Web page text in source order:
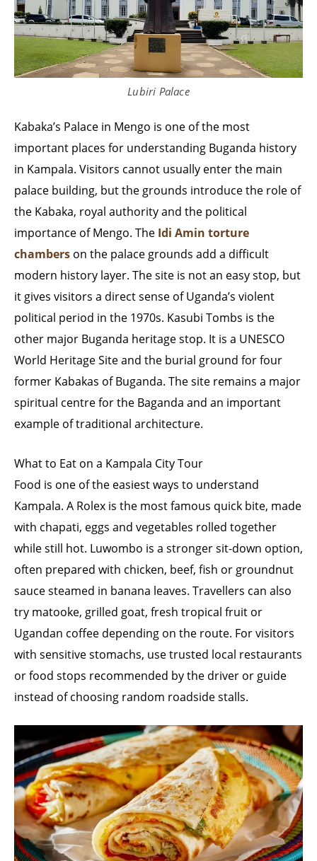
Lubiri Palace
Kabaka’s Palace in Mengo is one of the most
important places for understanding Buganda history
in Kampala. Visitors cannot usually enter the main
palace building, but the grounds introduce the role of
the Kabaka, royal authority and the political
importance of Mengo. The Idi Amin torture
chambers on the palace grounds add a difficult
modern history layer. The site is not an easy stop, but
it gives visitors a direct sense of Uganda’s violent
political period in the 1970s. Kasubi Tombs is the
other major Buganda heritage stop. It is a UNESCO
World Heritage Site and the burial ground for four
former Kabakas of Buganda. The site remains a major
spiritual centre for the Baganda and an important
example of traditional architecture.
What to Eat on a Kampala City Tour
Food is one of the easiest ways to understand
Kampala. A Rolex is the most famous quick bite, made
with chapati, eggs and vegetables rolled together
while still hot. Luwombo is a stronger sit-down option,
often prepared with chicken, beef, fish or groundnut
sauce steamed in banana leaves. Travellers can also
try matooke, grilled goat, fresh tropical fruit or
Ugandan coffee depending on the route. For visitors
with sensitive stomachs, use trusted local restaurants
or food stops recommended by the driver or guide
instead of choosing random roadside stalls.